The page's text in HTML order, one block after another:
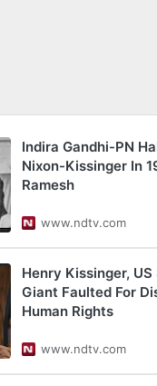
Indira Gandhi-PN
Nixon-Kissinger In
Ramesh
www.ndtv.com
Henry Kissinger,
Giant Faulted For
Human Rights
www.ndtv.com